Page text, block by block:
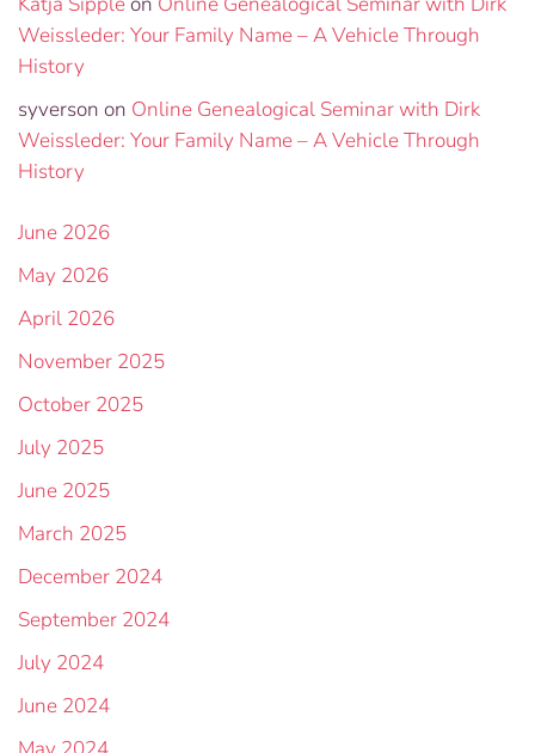
Weissleder: Your Family Name – A Vehicle Through
History
syverson on Online Genealogical Seminar with Dirk
Weissleder: Your Family Name – A Vehicle Through
History
June 2026
May 2026
April 2026
November 2025
October 2025
July 2025
June 2025
March 2025
December 2024
September 2024
July 2024
June 2024